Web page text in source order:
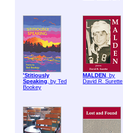
'Stitiously
Speaking, by Ted
Bookey
MALDEN , by
David R. Surette